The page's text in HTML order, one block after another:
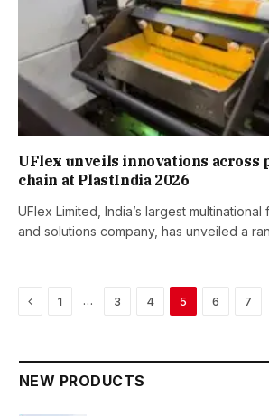
UFlex unveils innovations across
chain at PlastIndia 2026
UFlex Limited, India’s largest
and solutions company, has unveiled a
Previous
1 … 3 4 5 6 7
NEW PRODUCTS